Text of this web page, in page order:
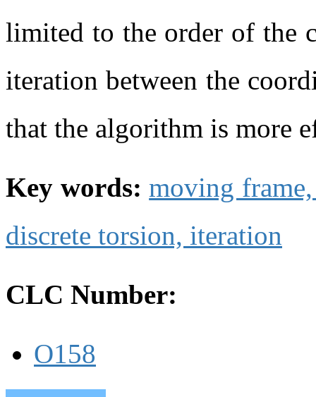
limited to the order of the
iteration between the
that the algorithm is more
Key words:moving
discrete torsion, iteration
CLC Number:
O158